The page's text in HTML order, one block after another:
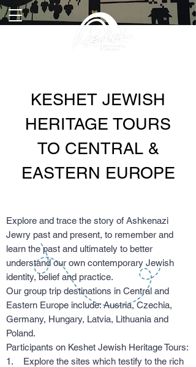
KESHET JEWISH
HERITAGE TOURS
TO CENTRAL &
EASTERN EUROPE
Explore and trace the story of Ashkenazi
Jewry past and present, to remember and
learn the past and ultimately to better
understand our own contemporary Jewish
identity, belief and practice.
Our group trip destinations in Central and
Eastern Europe include: Austria, Czechia,
Germany, Hungary, Latvia, Lithuania and
Poland.
Participants on Keshet Jewish Heritage Tours:
1. Explore the sites which testify to the rich